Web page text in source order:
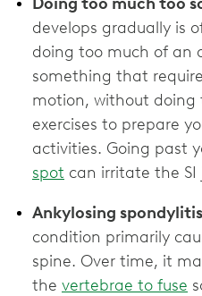
develops gradually is
doing too much of an
something that
motion, without
exercises to prepare
activities. Going past
spot can irritate the SI
Ankylosing
condition primarily
spine. Over time, it
the vertebrae to fuse